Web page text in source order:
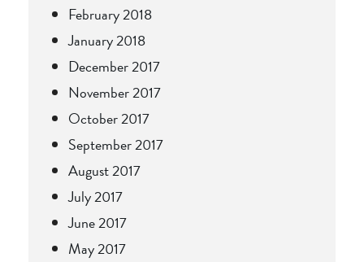
February 2018
January 2018
December 2017
November 2017
October 2017
September 2017
August 2017
July 2017
June 2017
May 2017